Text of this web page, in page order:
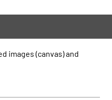
images (canvas) and